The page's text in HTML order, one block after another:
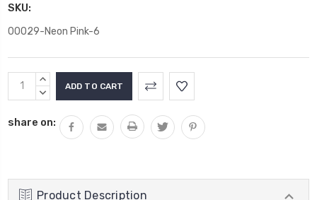
SKU:
00029-Neon Pink-6
Current
Stock:
INCREASE
QUANTITY:
DECREASE
share on:
Product Description